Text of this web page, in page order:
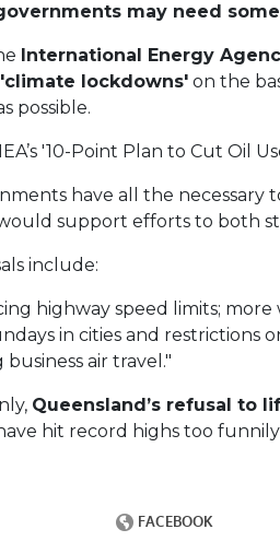
may need
International Energy
lockdowns' on the
possible.
'10-Point Plan to Cut Oil
have all the necessary
support efforts to both
include:
highway speed limits;
in cities and restrictions
air travel."
Queensland’s refusal to
hit record highs too